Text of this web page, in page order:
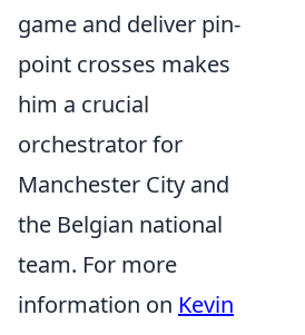
game and deliver pin-
point crosses makes
him a crucial
orchestrator for
Manchester City and
the Belgian national
team. For more
information on Kevin